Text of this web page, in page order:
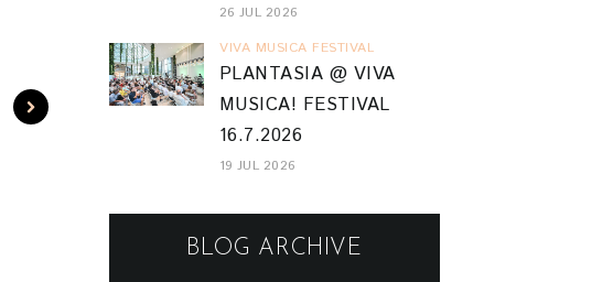
26 JUL 2026
VIVA MUSICA FESTIVAL
PLANTASIA @ VIVA
MUSICA! FESTIVAL
16.7.2026
19 JUL 2026
BLOG ARCHIVE